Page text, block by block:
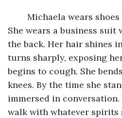
She wears a business suit
the back. Her hair shines
turns sharply, exposing
begins to cough. She
knees. By the time she
immersed in
walk with whatever spirits